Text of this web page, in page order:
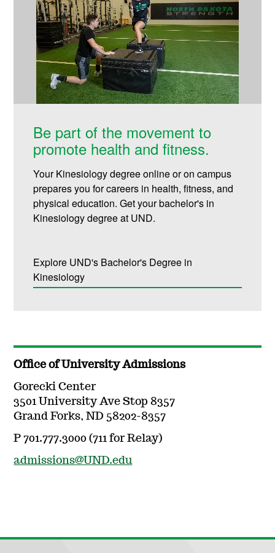
Be part of the movement to
promote health and fitness.
Your Kinesiology degree online or on campus
prepares you for careers in health, fitness, and
physical education. Get your bachelor's in
Kinesiology degree at UND.
Explore UND's Bachelor's Degree in
Kinesiology
Office of University Admissions
Gorecki Center
3501 University Ave Stop 8357
Grand Forks, ND 58202-8357
P 701.777.3000 (711 for Relay)
admissions@UND.edu